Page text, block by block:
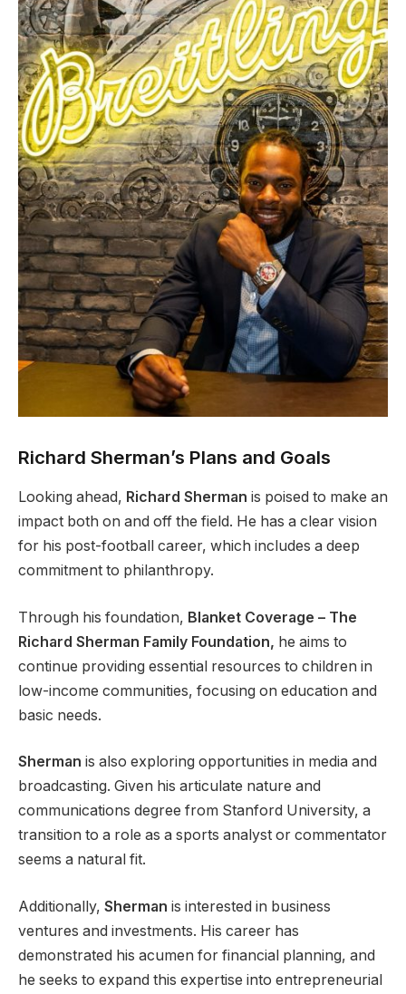
Richard Sherman’s Plans and Goals
Looking ahead, Richard Sherman is poised to make an
impact both on and off the field. He has a clear vision
for his post-football career, which includes a deep
commitment to philanthropy.
Through his foundation, Blanket Coverage – The
Richard Sherman Family Foundation, he aims to
continue providing essential resources to children in
low-income communities, focusing on education and
basic needs.
Sherman is also exploring opportunities in media and
broadcasting. Given his articulate nature and
communications degree from Stanford University, a
transition to a role as a sports analyst or commentator
seems a natural fit.
Additionally, Sherman is interested in business
ventures and investments. His career has
demonstrated his acumen for financial planning, and
he seeks to expand this expertise into entrepreneurial